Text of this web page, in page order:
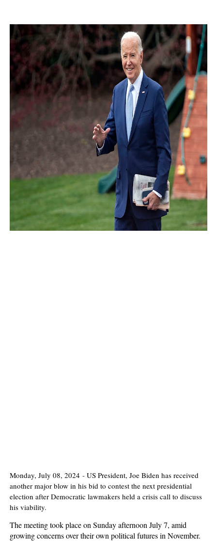
Monday, July 08, 2024 - US President, Joe Biden has received
another major blow in his bid to contest the next presidential
election after Democratic lawmakers held a crisis call to discuss
his viability.
The meeting took place on Sunday afternoon July 7, amid
growing concerns over their own political futures in November.